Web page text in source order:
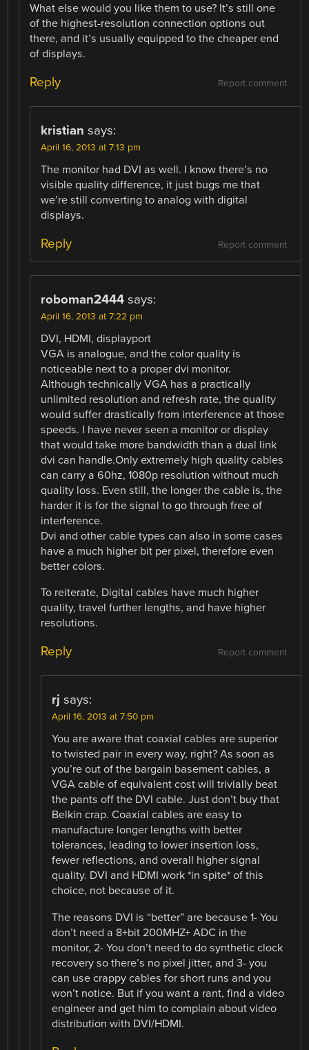
What else would you like them to use? It’s still one
of the highest-resolution connection options out
there, and it’s usually equipped to the cheaper end
of displays.
Report comment
Reply
kristian says:
April 16, 2013 at 7:13 pm
The monitor had DVI as well. I know there’s no
visible quality difference, it just bugs me that
we’re still converting to analog with digital
displays.
Report comment
Reply
roboman2444 says:
April 16, 2013 at 7:22 pm
DVI, HDMI, displayport
VGA is analogue, and the color quality is
noticeable next to a proper dvi monitor.
Although technically VGA has a practically
unlimited resolution and refresh rate, the quality
would suffer drastically from interference at those
speeds. I have never seen a monitor or display
that would take more bandwidth than a dual link
dvi can handle.Only extremely high quality cables
can carry a 60hz, 1080p resolution without much
quality loss. Even still, the longer the cable is, the
harder it is for the signal to go through free of
interference.
Dvi and other cable types can also in some cases
have a much higher bit per pixel, therefore even
better colors.
To reiterate, Digital cables have much higher
quality, travel further lengths, and have higher
resolutions.
Report comment
Reply
rj says:
April 16, 2013 at 7:50 pm
You are aware that coaxial cables are superior
to twisted pair in every way, right? As soon as
you’re out of the bargain basement cables, a
VGA cable of equivalent cost will trivially beat
the pants off the DVI cable. Just don’t buy that
Belkin crap. Coaxial cables are easy to
manufacture longer lengths with better
tolerances, leading to lower insertion loss,
fewer reflections, and overall higher signal
quality. DVI and HDMI work *in spite* of this
choice, not because of it.
The reasons DVI is “better” are because 1- You
don’t need a 8+bit 200MHZ+ ADC in the
monitor, 2- You don’t need to do synthetic clock
recovery so there’s no pixel jitter, and 3- you
can use crappy cables for short runs and you
won’t notice. But if you want a rant, find a video
engineer and get him to complain about video
distribution with DVI/HDMI.